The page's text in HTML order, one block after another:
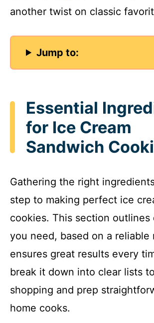
i
o
another twist on classic
Jump to:
Essential
for Ice Cream
Sandwich
Gathering the right
step to making perfect ice
cookies. This section outlines
you need, based on a reliable
ensures great results every
break it down into clear lists
shopping and prep
home cooks.